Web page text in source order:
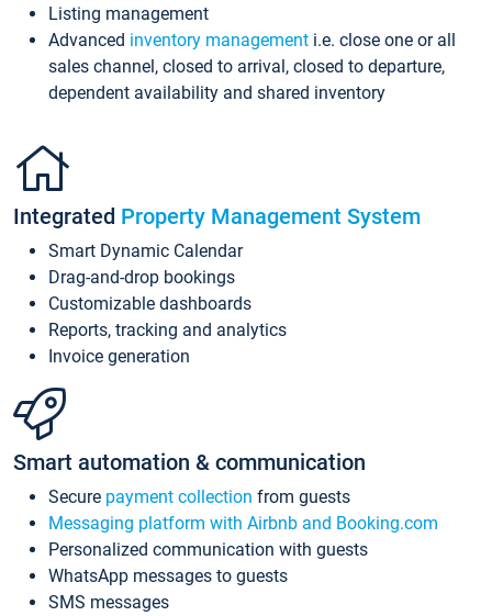
Listing management
Advanced inventory management i.e. close one or all
sales channel, closed to arrival, closed to departure,
dependent availability and shared inventory
Integrated Property Management System
Smart Dynamic Calendar
Drag-and-drop bookings
Customizable dashboards
Reports, tracking and analytics
Invoice generation
Smart automation & communication
Secure payment collection from guests
Messaging platform with Airbnb and Booking.com
Personalized communication with guests
WhatsApp messages to guests
SMS messages